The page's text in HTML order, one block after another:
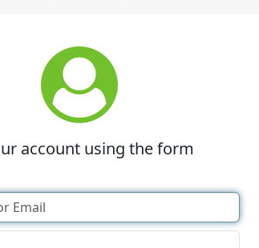
account using the form